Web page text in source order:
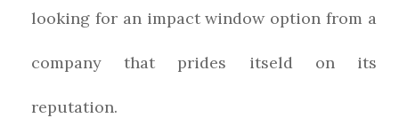
looking for an impact window option from a
company that prides itseld on its
reputation.